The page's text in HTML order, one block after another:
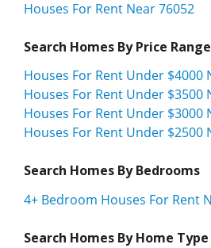
Houses For Rent Near 76052
Search Homes By Price Range
Houses For Rent Under $4000
Houses For Rent Under $3500
Houses For Rent Under $3000
Houses For Rent Under $2500
Search Homes By Bedrooms
4+ Bedroom Houses For Rent
Search Homes By Home Type